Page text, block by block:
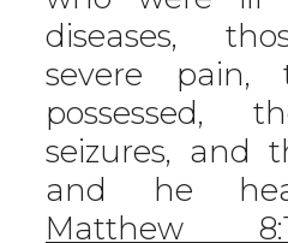
diseases,
severe pain,
possessed,
seizures, and
and he
Matthew